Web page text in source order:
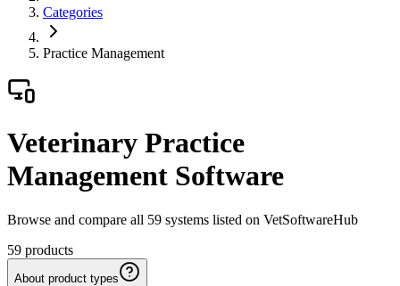
Categories
Practice Management
Veterinary Practice
Management Software
Browse and compare all 59 systems listed on VetSoftwareHub
59 products
About product types